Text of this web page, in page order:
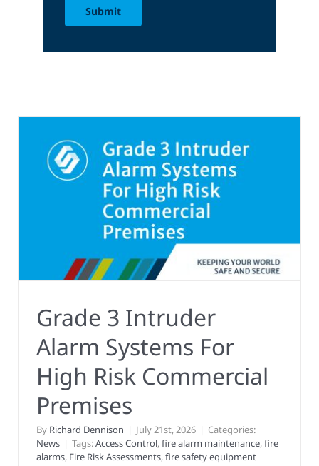
Submit
Grade 3 Intruder
Alarm Systems For
High Risk Commercial
Premises
By Richard Dennison | July 21st, 2026 | Categories:
News | Tags:Access Control,fire alarm maintenance,fire
alarms, Fire Risk Assessments,fire safety equipment